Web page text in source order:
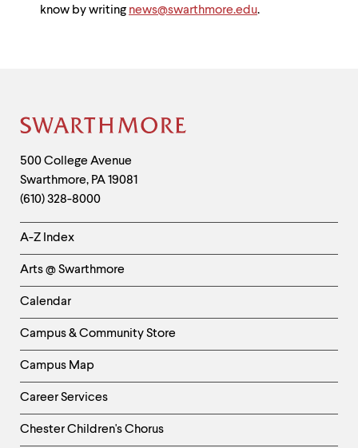
know by writing news@swarthmore.edu.
Site
Footer
Contact
Information
500 College Avenue
Swarthmore, PA19081
(610) 328-8000
Helpful
Links
-
Left
Column
A-Z Index
Arts @ Swarthmore
Calendar
Campus & Community Store
Campus Map
Career Services
Chester Children's Chorus